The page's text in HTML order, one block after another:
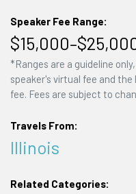
Speaker Fee Range:
*Ranges are a guideline
speaker's virtual fee and
fee. Fees are subject to
Travels From:
Illinois
Related Categories: